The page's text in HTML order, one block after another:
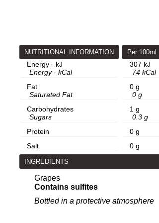
NUTRITIONAL INFORMATION Per 100ml
Energy - kJ
Energy - kCal
307 kJ
74 kCal
Fat
Saturated Fat
0 g
0 g
Carbohydrates
Sugars
1 g
0.3 g
Protein
0 g
Salt
0 g
INGREDIENTS
Grapes
Contains sulfites
Bottled in a protective atmosphere